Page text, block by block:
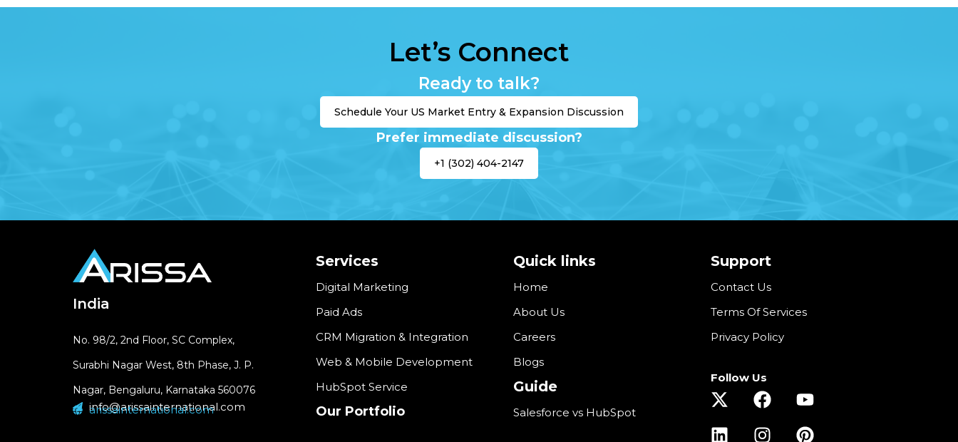
Let’s Connect
Ready to talk?
Schedule Your US Market Entry & Expansion Discussion
Prefer immediate discussion?
+1 (302) 404-2147
India
No. 98/2, 2nd Floor, SC Complex,
Surabhi Nagar West, 8th Phase, J. P.
Nagar, Bengaluru, Karnataka 560076
info@arissainternational.com
arissainternational.com
Services
Digital Marketing
Paid Ads
CRM Migration & Integration
Web & Mobile Development
HubSpot Service
Our Portfolio
Quick links
Home
About Us
Careers
Blogs
Guide
Salesforce vs HubSpot
Support
Contact Us
Terms Of Services
Privacy Policy
Follow Us